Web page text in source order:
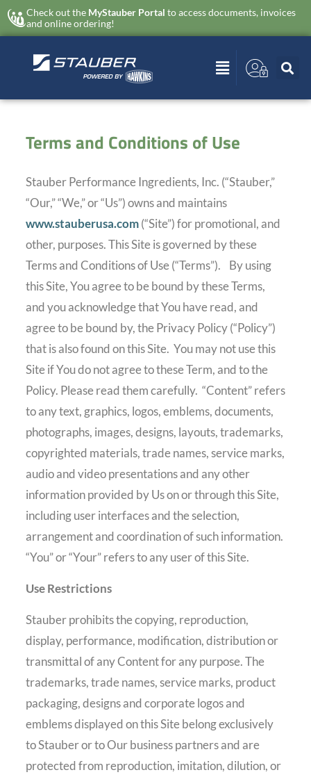
Check out the MyStauber Portal to access documents, invoices
and online ordering!
Terms and Conditions of Use
Stauber Performance Ingredients, Inc. (“Stauber,”
“Our,” “We,” or “Us”) owns and maintains
www.stauberusa.com(“Site”) for promotional, and
other, purposes. This Site is governed by these
Terms and Conditions of Use (“Terms”).
By using
this Site, You agree to be bound by these Terms,
and you acknowledge that You have read, and
agree to be bound by, the Privacy Policy (“Policy”)
that is also found on this Site. You may not use this
Site if You do not agree to these Term, and to the
Policy. Please read them carefully. “Content” refers
to any text, graphics, logos, emblems, documents,
photographs, images, designs, layouts, trademarks,
copyrighted materials, trade names, service marks,
audio and video presentations and any other
information provided by Us on or through this Site,
including user interfaces and the selection,
arrangement and coordination of such information.
“You” or “Your” refers to any user of this Site.
Use Restrictions
Stauber prohibits the copying, reproduction,
display, performance, modification, distribution or
transmittal of any Content for any purpose. The
trademarks, trade names, service marks, product
packaging, designs and corporate logos and
emblems displayed on this Site belong exclusively
to Stauber or to Our business partners and are
protected from reproduction, imitation, dilution, or